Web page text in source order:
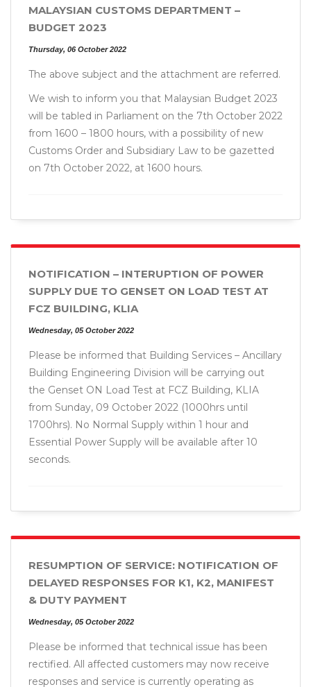
MALAYSIAN CUSTOMS DEPARTMENT –
BUDGET 2023
Thursday, 06 October 2022
The above subject and the attachment are referred.
We wish to inform you that Malaysian Budget 2023
will be tabled in Parliament on the 7th October 2022
from 1600 – 1800 hours, with a possibility of new
Customs Order and Subsidiary Law to be gazetted
on 7th October 2022, at 1600 hours.
NOTIFICATION – INTERUPTION OF POWER
SUPPLY DUE TO GENSET ON LOAD TEST AT
FCZ BUILDING, KLIA
Wednesday, 05 October 2022
Please be informed that Building Services – Ancillary
Building Engineering Division will be carrying out
the Genset ON Load Test at FCZ Building, KLIA
from Sunday, 09 October 2022 (1000hrs until
1700hrs). No Normal Supply within 1 hour and
Essential Power Supply will be available after 10
seconds.
RESUMPTION OF SERVICE: NOTIFICATION OF
DELAYED RESPONSES FOR K1, K2, MANIFEST
& DUTY PAYMENT
Wednesday, 05 October 2022
Please be informed that technical issue has been
rectified. All affected customers may now receive
responses and service is currently operating as